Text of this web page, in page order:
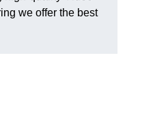
we offer the best